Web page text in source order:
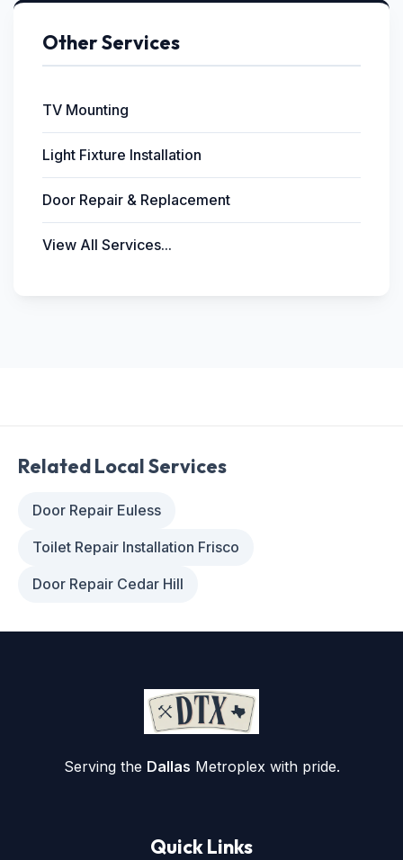
Other Services
TV Mounting
Light Fixture Installation
Door Repair & Replacement
View All Services...
Related Local Services
Door Repair Euless
Toilet Repair Installation Frisco
Door Repair Cedar Hill
Serving the Dallas Metroplex with pride.
Quick Links